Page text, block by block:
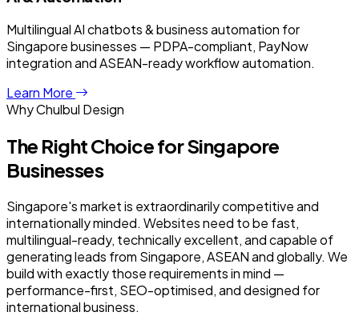
Multilingual AI chatbots & business automation for
Singapore businesses — PDPA-compliant, PayNow
integration and ASEAN-ready workflow automation.
Learn More
Why Chulbul Design
The Right Choice forSingapore
Businesses
Singapore's market is extraordinarily competitive and
internationally minded. Websites need to be fast,
multilingual-ready, technically excellent, and capable of
generating leads from Singapore, ASEAN and globally. We
build with exactly those requirements in mind —
performance-first, SEO-optimised, and designed for
international business.